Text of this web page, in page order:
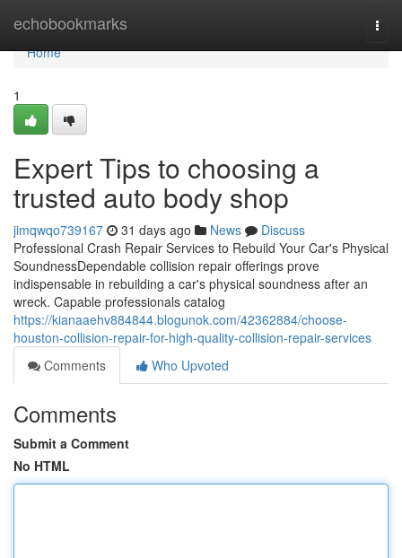
echobookmarks
Home
Home
1
Expert Tips to choosing a
trusted auto body shop
jimqwqo739167 31 days ago News
Discuss
Professional Crash Repair Services to Rebuild Your Car's Physical
SoundnessDependable collision repair offerings prove
indispensable in rebuilding a car's physical soundness after an
wreck. Capable professionals catalog
https://kianaaehv884844.blogunok.com/42362884/choose-
houston-collision-repair-for-high-quality-collision-repair-services
Comments
Who Upvoted
Comments
Submit a Comment
No HTML